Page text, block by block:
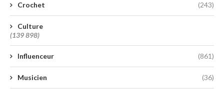
Crochet (243)
Culture
(139 898)
Influenceur (861)
Musicien (36)